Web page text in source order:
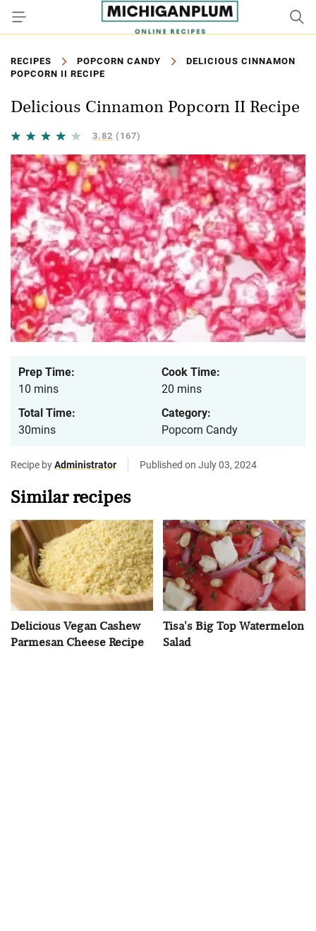
RECIPES POPCORN CANDY
DELICIOUS CINNAMON
POPCORN II RECIPE
Delicious Cinnamon Popcorn II Recipe
3.82 (167)
Prep Time:
10 mins
Cook Time:
20 mins
Total Time:
30mins
Category:
Popcorn Candy
Recipe byAdministrator Published on July 03, 2024
Similar recipes
Delicious Vegan Cashew
Parmesan Cheese Recipe
Tisa's Big Top Watermelon
Salad